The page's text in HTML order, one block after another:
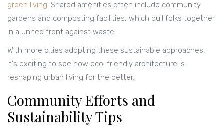
green living. Shared amenities often include community
gardens and composting facilities, which pull folks together
in a united front against waste.
With more cities adopting these sustainable approaches,
it's exciting to see how eco-friendly architecture is
reshaping urban living for the better.
Community Efforts and
Sustainability Tips